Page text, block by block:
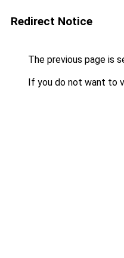
Redirect Notice
The previous page is
If you do not want to